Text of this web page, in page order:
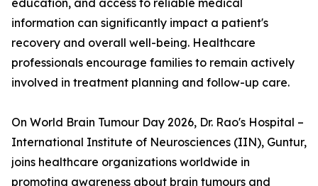
education, and access to reliable medical
information can significantly impact a patient's
recovery and overall well-being. Healthcare
professionals encourage families to remain actively
involved in treatment planning and follow-up care.
On World Brain Tumour Day 2026, Dr. Rao's Hospital –
International Institute of Neurosciences (IIN), Guntur,
joins healthcare organizations worldwide in
promoting awareness about brain tumours and